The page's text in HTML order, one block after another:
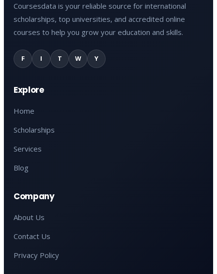
Coursesdata is your reliable source for international
scholarships, top universities, and accredited online
courses to help you grow your education and skills.
F I T W Y
Explore
Home
Scholarships
Services
Blog
Company
About Us
Contact Us
Privacy Policy